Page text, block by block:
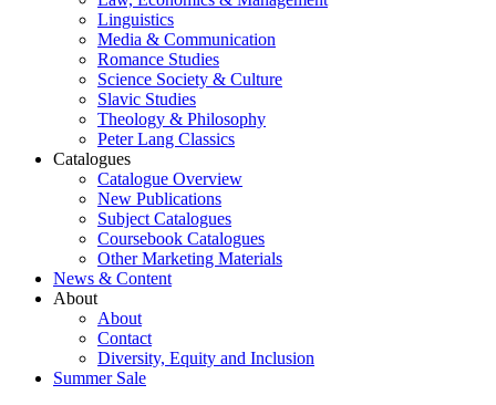
Linguistics
Media & Communication
Romance Studies
Science Society & Culture
Slavic Studies
Theology & Philosophy
Peter Lang Classics
Catalogues
Catalogue Overview
New Publications
Subject Catalogues
Coursebook Catalogues
Other Marketing Materials
News & Content
About
About
Contact
Diversity, Equity and Inclusion
Summer Sale